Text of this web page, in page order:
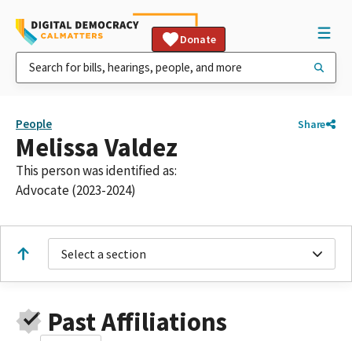
Donate
People Share
Melissa Valdez
This person was identified as:
Advocate (2023-2024)
Select a section
Past Affiliations